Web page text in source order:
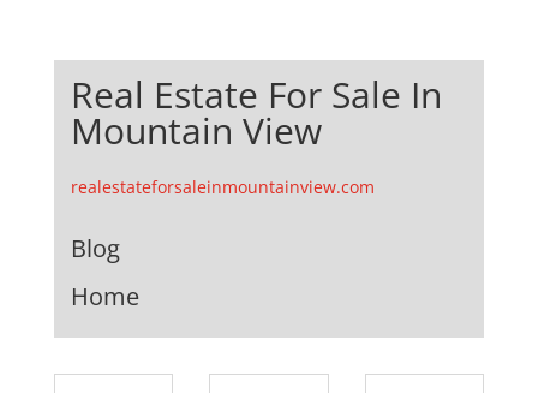
Real Estate For Sale In
Mountain View
realestateforsaleinmountainview.com
Blog
Home